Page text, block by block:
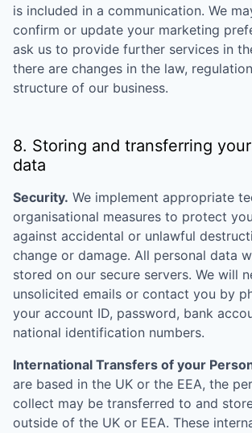
is included in a communication. We
confirm or update your marketing
ask us to provide further services in
there are changes in the law,
structure of our business.
8. Storing and transferring
data
Security. We implement appropriate
organisational measures to protect
against accidental or unlawful
change or damage. All personal data
stored on our secure servers. We will
unsolicited emails or contact you by
your account ID, password, bank
national identification numbers.
International Transfers of your
are based in the UK or the EEA, the
collect may be transferred to and
outside of the UK or EEA. These